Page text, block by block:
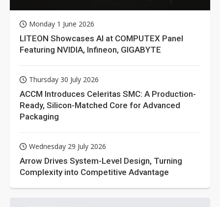
Monday 1 June 2026
LITEON Showcases AI at COMPUTEX Panel
Featuring NVIDIA, Infineon, GIGABYTE
Thursday 30 July 2026
ACCM Introduces Celeritas SMC: A Production-
Ready, Silicon-Matched Core for Advanced
Packaging
Wednesday 29 July 2026
Arrow Drives System-Level Design, Turning
Complexity into Competitive Advantage